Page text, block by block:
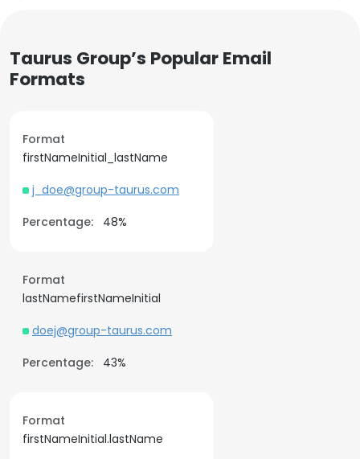
Taurus Group’s Popular Email
Formats
Format
firstNameInitial_lastName
j_doe@group-taurus.com
Percentage:
48%
Format
lastNamefirstNameInitial
doej@group-taurus.com
Percentage:
43%
Format
firstNameInitial.lastName